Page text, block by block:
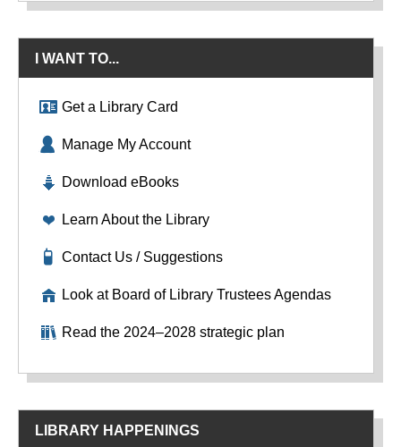
I WANT TO...
Get a Library Card
Manage My Account
Download eBooks
Learn About the Library
Contact Us / Suggestions
Look at Board of Library Trustees Agendas
Read the 2024–2028 strategic plan
LIBRARY HAPPENINGS